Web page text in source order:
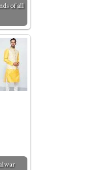
of all